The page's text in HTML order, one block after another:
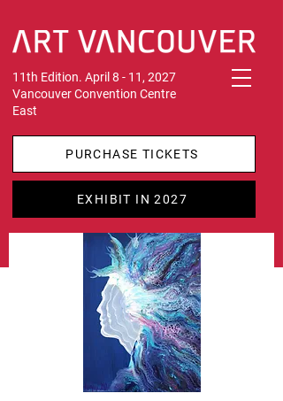
11th Edition. April 8 - 11, 2027
Vancouver Convention Centre
East
PURCHASE TICKETS
EXHIBIT IN 2027